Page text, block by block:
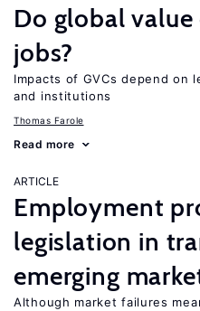
Do global
jobs?
Impacts of GVCs depend on
and institutions
Thomas Farole
Read more
ARTICLE
Employment
legislation in
emerging
Although market failures